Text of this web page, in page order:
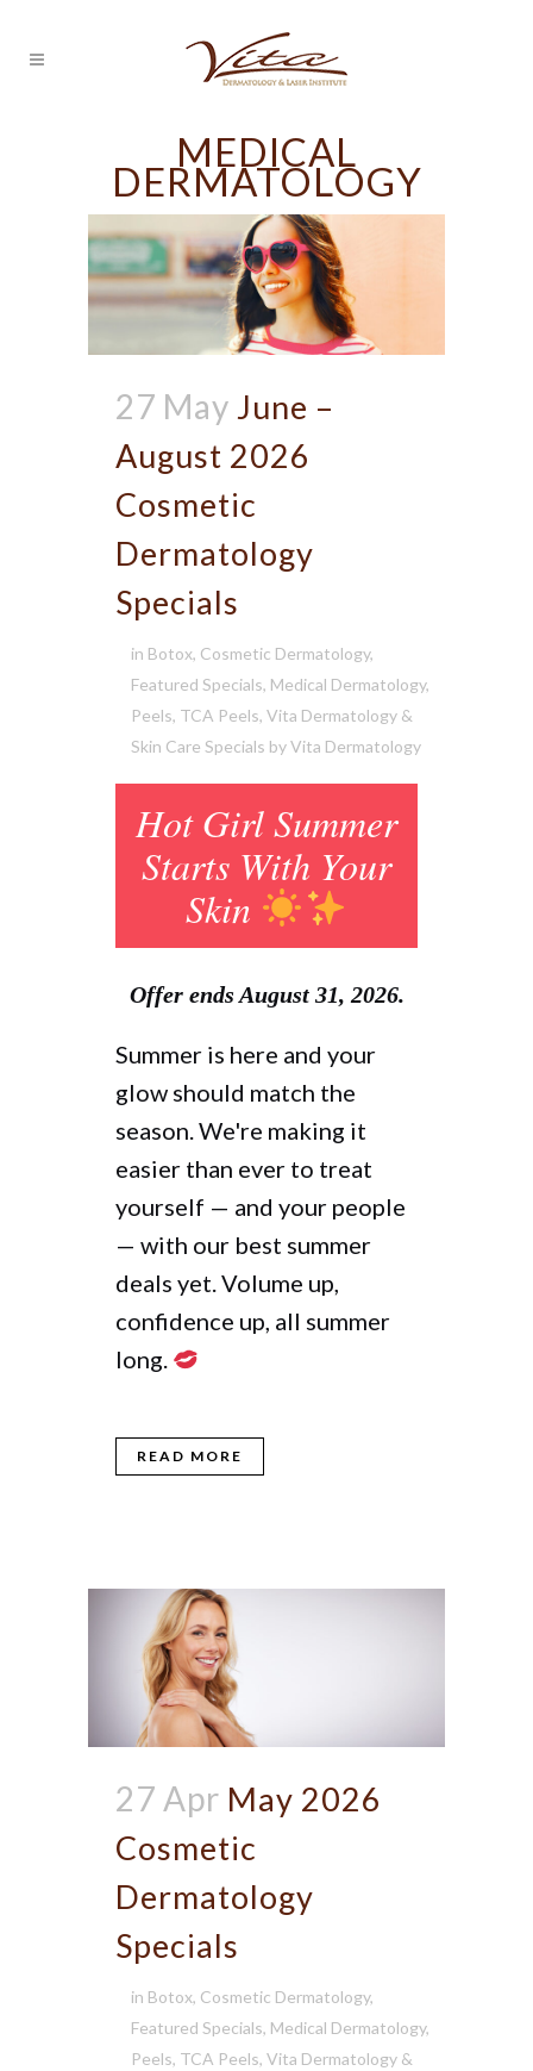
MEDICAL
DERMATOLOGY
27 May June –
August 2026
Cosmetic
Dermatology
Specials
in Botox, Cosmetic Dermatology,
Featured Specials, Medical Dermatology,
Peels, TCA Peels, Vita Dermatology &
Skin Care Specials byVita Dermatology
Hot Girl Summer
Starts With Your
Skin
Offer ends August 31, 2026.
Summer is here and your
glow should match the
season. We're making it
easier than ever to treat
yourself — and your people
— with our best summer
deals yet. Volume up,
confidence up, all summer
long.
READ MORE
27 Apr May 2026
Cosmetic
Dermatology
Specials
in Botox, Cosmetic Dermatology,
Featured Specials, Medical Dermatology,
Peels, TCA Peels, Vita Dermatology &